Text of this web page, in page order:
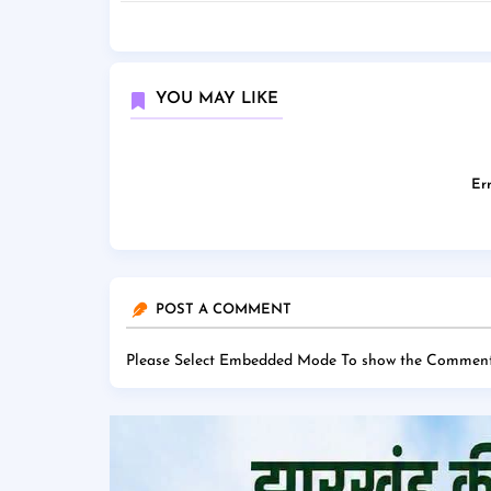
YOU MAY LIKE
POST A COMMENT
Please Select Embedded Mode To show the